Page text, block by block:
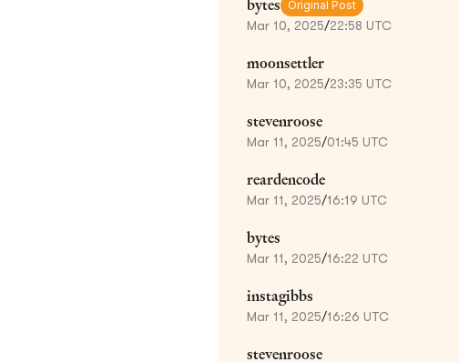
bytes Original Post
Mar 10, 2025/22:58 UTC
moonsettler
Mar 10, 2025/23:35 UTC
stevenroose
Mar 11, 2025/01:45 UTC
reardencode
Mar 11, 2025/16:19 UTC
bytes
Mar 11, 2025/16:22 UTC
instagibbs
Mar 11, 2025/16:26 UTC
stevenroose